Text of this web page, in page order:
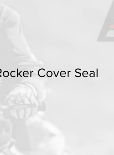
Cover Seal